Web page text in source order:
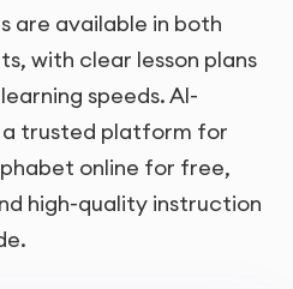
are available in both
with clear lesson plans
speeds. Al-
a trusted platform for
online for free,
high-quality instruction